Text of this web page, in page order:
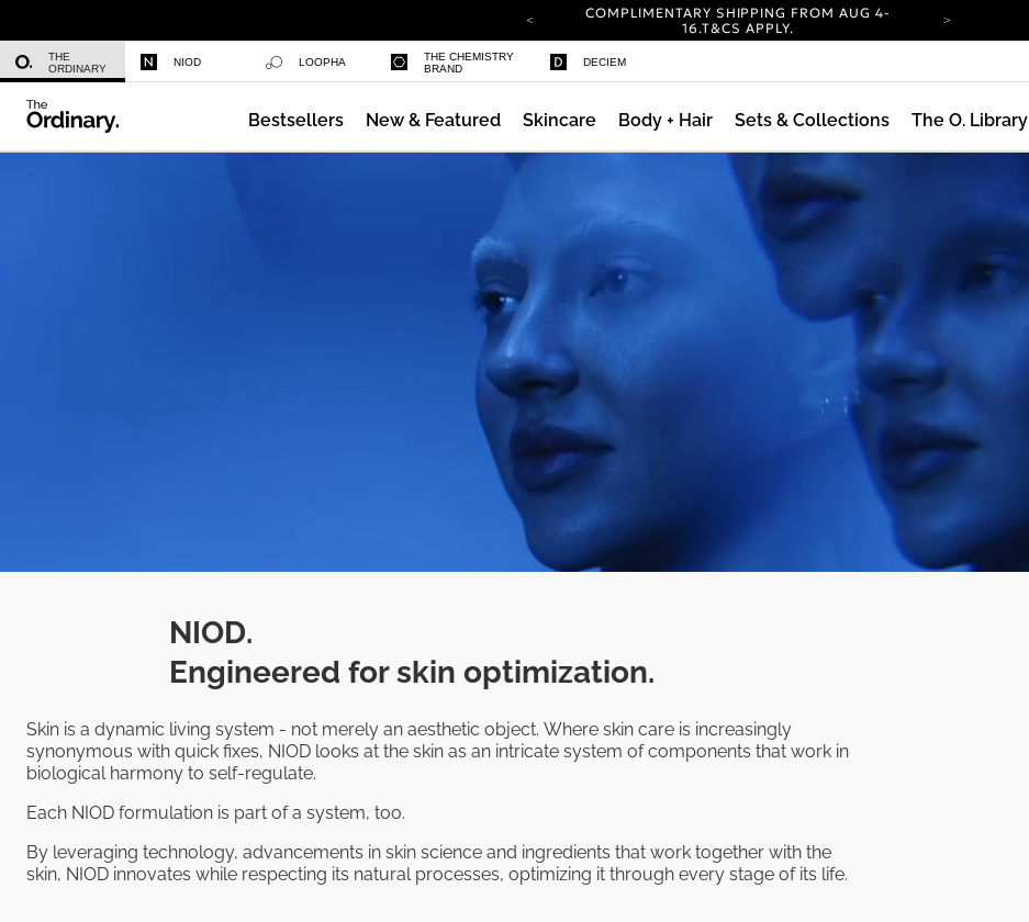
COMPLIMENTARY SHIPPING FROM AUG 4-
16.T&CS APPLY.
COMPLIMENTARY SHIPPING FROM AUG 4-
16.T&CS APPLY.
YOUR ACCOUNT HAS A NEW LOOK.
LOG IN TO EXPLORE UPDATES.
CARBON NEUTRAL SHIPPING ON ALL ORDERS.
THE
ORDINARY
NIOD LOOPHA
THE CHEMISTRY
BRAND
DECIEM
Bestsellers New & Featured Skincare Body + Hair Sets & Collections The O. Library
NIOD.
Engineered for skin optimization.
Skin is a dynamic living system - not merely an aesthetic object. Where skin care is increasingly
synonymous with quick fixes, NIOD looks at the skin as an intricate system of components that work in
biological harmony to self-regulate.
Each NIOD formulation is part of a system, too.
By leveraging technology, advancements in skin science and ingredients that work together with the
skin, NIOD innovates while respecting its natural processes, optimizing it through every stage of its life.
Multi-Peptide Serum for Hair Density